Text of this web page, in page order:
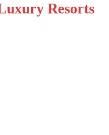
Resorts